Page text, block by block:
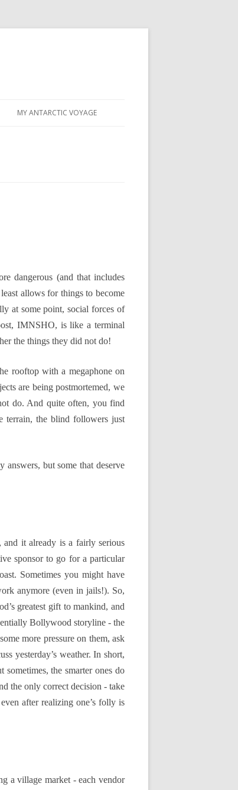
MY ANTARCTIC VOYAGE
dangerous (and that includes
allows for things to become
at some point, social forces of
IMNSHO, is like a terminal
the things they did not do!
rooftop with a megaphone on
are being postmortemed, we
do. And quite often, you find
terrain, the blind followers just
but some that deserve
and it already is a fairly serious
sponsor to go for a particular
Sometimes you might have
anymore (even in jails!). So,
greatest gift to mankind, and
Bollywood storyline - the
more pressure on them, ask
yesterday’s weather. In short,
the smarter ones do
the only correct decision - take
after realizing one’s folly is
a village market - each vendor